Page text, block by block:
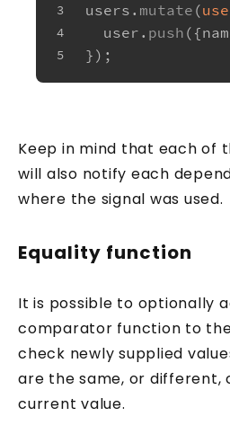
3
4
5
users. mutate (
  user.
push ({
});
Keep in mind that each of
will also notify each
where the signal was used.
Equality function
It is possible to optionally
comparator function to the
check newly supplied
are the same, or different,
current value.